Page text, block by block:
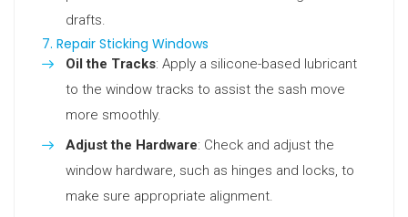
drafts.
7. Repair Sticking Windows
Oil the Tracks: Apply a silicone-based lubricant
to the window tracks to assist the sash move
more smoothly.
Adjust the Hardware: Check and adjust the
window hardware, such as hinges and locks, to
make sure appropriate alignment.